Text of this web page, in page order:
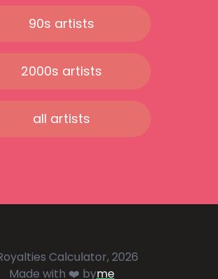
90s artists
2000s artists
all artists
Calculator, 2026
Made with ❤️ byme